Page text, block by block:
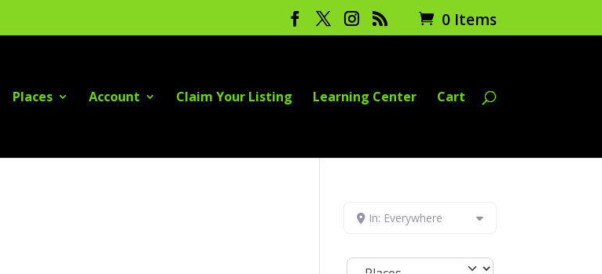
0 Items
Places Account Claim Your Listing Learning Center Cart
In: Everywhere
Select search type